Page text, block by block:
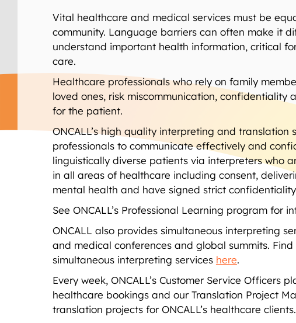
Vital healthcare and medical services must be
community. Language barriers can often make it
understand important health information, critical
care.
Healthcare professionals who rely on family
loved ones, risk miscommunication, confidentiality
for the patient.
ONCALL’s high quality interpreting and translation
professionals to communicate effectively and
linguistically diverse patients via interpreters who
in all areas of healthcare including consent,
mental health and have signed strict
See ONCALL’s Professional Learning program for
ONCALL also provides simultaneous interpreting
and medical conferences and global summits. Find
simultaneous interpreting services here.
Every week, ONCALL’s Customer Service Officers
healthcare bookings and our Translation Project
translation projects for ONCALL’s healthcare clients.